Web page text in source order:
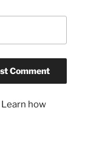
Learn how